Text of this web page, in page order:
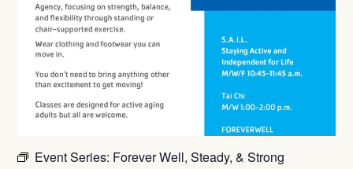
Event Series: Forever Well, Steady, & Strong